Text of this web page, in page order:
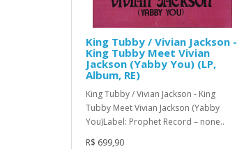
King Tubby / Vivian Jackson -
King Tubby Meet Vivian
Jackson (Yabby You) (LP,
Album, RE)
King Tubby / Vivian Jackson - King
Tubby Meet Vivian Jackson (Yabby
You)Label: Prophet Record – none..
R$ 699,90